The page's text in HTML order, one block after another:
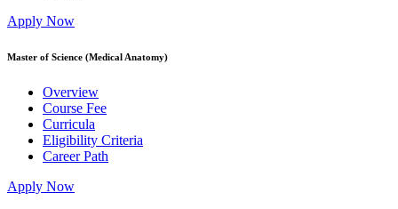
Apply Now
Master of Science (Medical Anatomy)
Overview
Course Fee
Curricula
Eligibility Criteria
Career Path
Apply Now